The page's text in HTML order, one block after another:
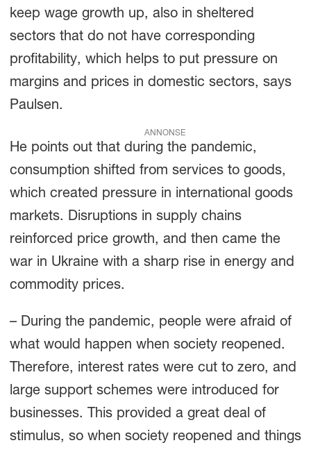
keep wage growth up, also in sheltered
sectors that do not have corresponding
profitability, which helps to put pressure on
margins and prices in domestic sectors, says
Paulsen.
ANNONSE
He points out that during the pandemic,
consumption shifted from services to goods,
which created pressure in international goods
markets. Disruptions in supply chains
reinforced price growth, and then came the
war in Ukraine with a sharp rise in energy and
commodity prices.
– During the pandemic, people were afraid of
what would happen when society reopened.
Therefore, interest rates were cut to zero, and
large support schemes were introduced for
businesses. This provided a great deal of
stimulus, so when society reopened and things